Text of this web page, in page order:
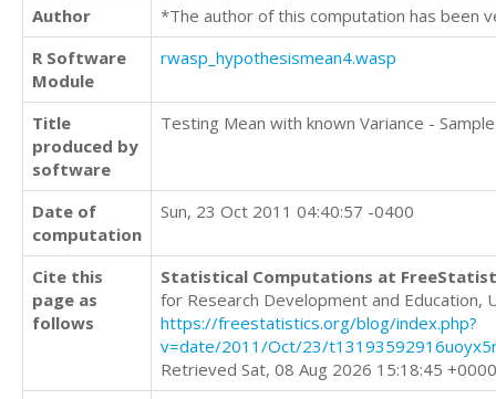
Author
*The author of this computation has been
R Software
Module
rwasp_hypothesismean4.wasp
Title
produced by
software
Testing Mean with known Variance -
Date of
computation
Sun, 23 Oct 2011 04:40:57 -0400
Cite this
page as
follows
Statistical Computations at
for Research Development and Education,
https://freestatistics.org/blog/index.php?
v=date/2011/Oct/23/
Retrieved Sat, 08 Aug 2026 15:18:45 +0000